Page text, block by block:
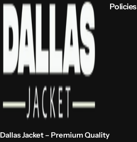
Dallas Jacket – Premium Quality
Policies